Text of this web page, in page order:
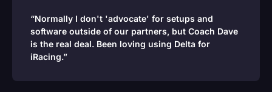
“Normally I don't 'advocate' for setups and
software outside of our partners, but Coach Dave
is the real deal. Been loving using Delta for
iRacing.”